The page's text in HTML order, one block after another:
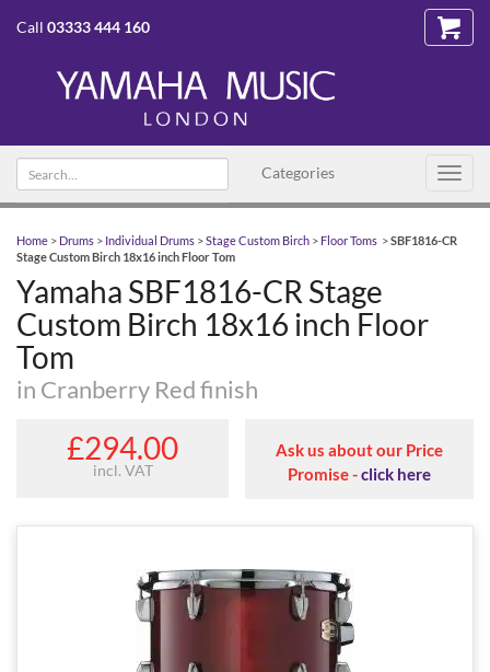
Call 03333 444 160
Categories
Search text
Home > Drums > Individual Drums >Stage Custom Birch > Floor Toms >SBF1816-CR
Stage Custom Birch 18x16 inch Floor Tom
Yamaha SBF1816-CR Stage
Custom Birch 18x16 inch Floor
Tom
in Cranberry Red finish
£294.00
incl. VAT
Ask us about our Price
Promise -click here